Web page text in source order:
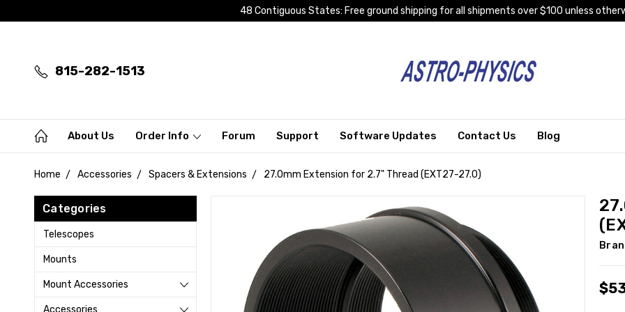
48 Contiguous States: Free ground shipping for all shipments over $100 unless
815-282-1513
About Us Order Info Forum Support Software Updates Contact Us Blog
Home Accessories Spacers & Extensions 27.0mm Extension for 2.7" Thread (EXT27-27.0)
Categories
Telescopes
Mounts
Mount Accessories
Accessories